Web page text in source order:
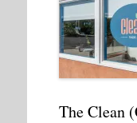
The Clean